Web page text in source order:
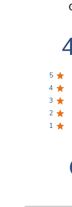
5
4
3
2
1